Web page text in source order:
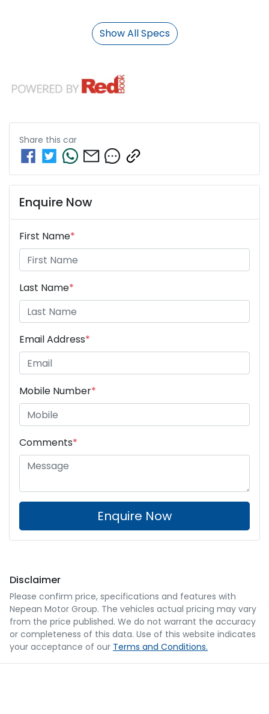
Show All Specs
Share this car
Enquire Now
First Name*
Last Name*
Email Address*
Mobile Number*
Comments*
Enquire Now
Disclaimer
Please confirm price, specifications and features with
Nepean Motor Group. The vehicles actual pricing may vary
from the price published. We do not warrant the accuracy
or completeness of this data. Use of this website indicates
your acceptance of our Terms and Conditions.